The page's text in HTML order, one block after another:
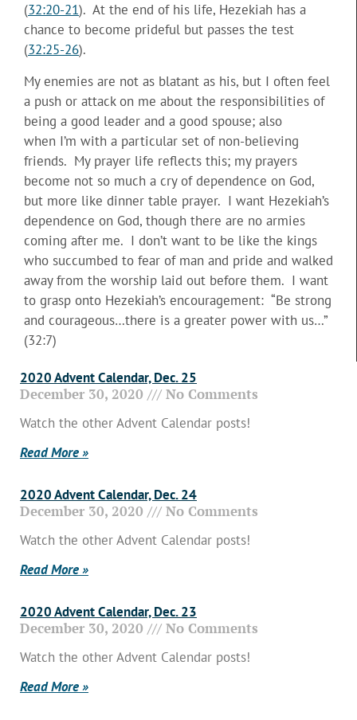
(32:20-21). At the end of his life, Hezekiah has a
chance to become prideful but passes the test
(32:25-26).
My enemies are not as blatant as his, but I often feel
a push or attack on me about the responsibilities of
being a good leader and a good spouse; also
when I’m with a particular set of non-believing
friends. My prayer life reflects this; my prayers
become not so much a cry of dependence on God,
but more like dinner table prayer. I want Hezekiah’s
dependence on God, though there are no armies
coming after me. I don’t want to be like the kings
who succumbed to fear of man and pride and walked
away from the worship laid out before them. I want
to grasp onto Hezekiah’s encouragement: “Be strong
and courageous…there is a greater power with us…”
(32:7)
2020 Advent Calendar, Dec. 25
December 30, 2020 No Comments
Watch the other Advent Calendar posts!
Read More »
2020 Advent Calendar, Dec. 24
December 30, 2020 No Comments
Watch the other Advent Calendar posts!
Read More »
2020 Advent Calendar, Dec. 23
December 30, 2020 No Comments
Watch the other Advent Calendar posts!
Read More »